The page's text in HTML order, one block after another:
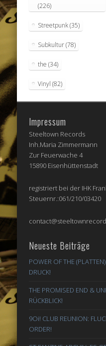
(226)
Streetpunk(35)
Subkultur(78)
the (34)
Vinyl (82)
Impressum
Steeltown Records
Inh.Maria Zimmermann
Zur Feuerwache 4
15890 Eisenhüttenstadt
registriert bei der IHK
Steuernr.:061/210/03420
Neueste Beiträge
POWER OF THE
DRUCK!
THE PROMISED END &
RÜCKBLICK!
9Oi! CLUB REUNION:
ORDER!